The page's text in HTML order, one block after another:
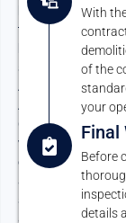
have
to
stressful.
At
Argon
Construction,
we’ve
developed
a
seamless
and
With
of the
your
Final
Before
details